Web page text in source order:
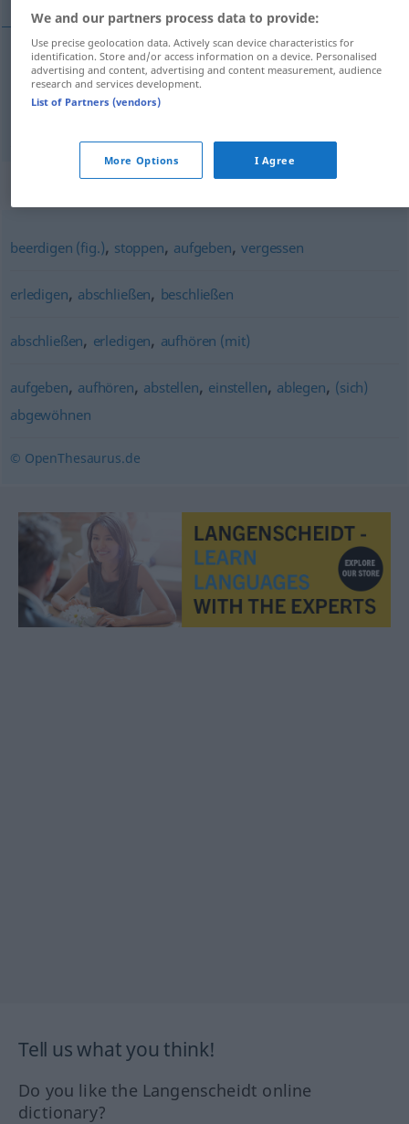
پایان/خاتمه دادن [pājān/xāteme dādan] beenden
Synonyms for "beenden"
beerdigen (fig.), stoppen, aufgeben,vergessen
erledigen, abschließen, beschließen
abschließen, erledigen, aufhören (mit)
aufgeben, aufhören, abstellen, einstellen, ablegen, (sich)
abgewöhnen
© OpenThesaurus.de
Tell us what you think!
Do you like the Langenscheidt online
dictionary?
We and our partners process data to provide:
Use precise geolocation data. Actively scan device characteristics for
identification. Store and/or access information on a device. Personalised
advertising and content, advertising and content measurement, audience
research and services development.
List of Partners (vendors)
More Options I Agree